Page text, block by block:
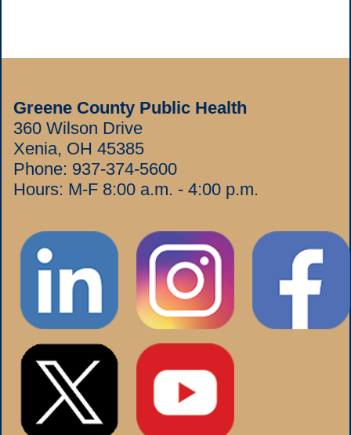
Greene County Public Health
360 Wilson Drive
Xenia, OH 45385
Phone: 937-374-5600
Hours: M-F 8:00 a.m. - 4:00 p.m.